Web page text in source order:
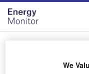
Skip
menu
Skip
page
content
Login to We